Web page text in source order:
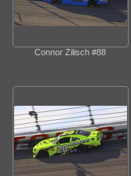
Connor Zilisch #88